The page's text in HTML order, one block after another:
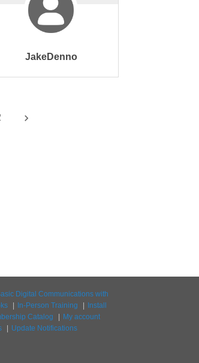
JakeDenno
keyboard_arrow_right
Digital Communications with
In-Person Training
Install
Catalog
My account
Update Notifications